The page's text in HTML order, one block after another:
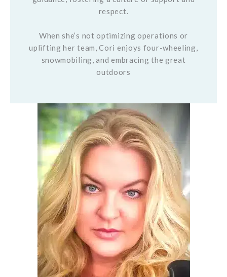
respect.
When she’s not optimizing operations or
uplifting her team, Cori enjoys four-wheeling,
snowmobiling, and embracing the great
outdoors